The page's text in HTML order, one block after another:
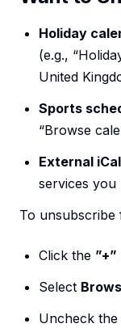
Holiday
(e.g.,
United
Sports
“Browse
External
services
To unsubscribe
Click the ”+”
Select
Uncheck